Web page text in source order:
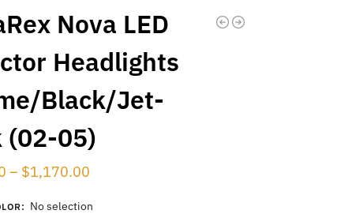
Nova LED
Headlights
Black/Jet-
(02-05)
– $1,170.00
: No selection